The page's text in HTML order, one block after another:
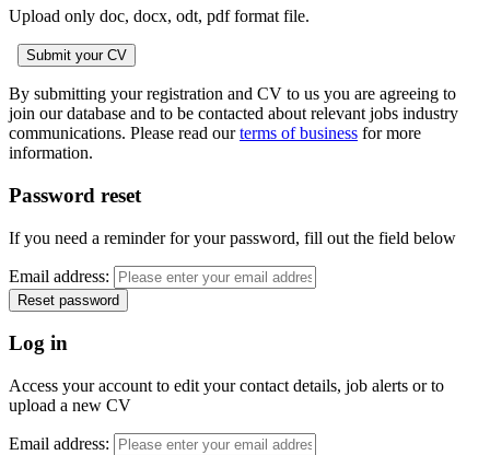
Upload only doc, docx, odt, pdf format file.
By submitting your registration and CV to us you are agreeing to
join our database and to be contacted about relevant jobs industry
communications. Please read ourterms of business for more
information.
Password reset
If you need a reminder for your password, fill out the field below
Email address:
Log in
Access your account to edit your contact details, job alerts or to
upload a new CV
Email address: